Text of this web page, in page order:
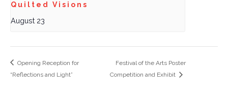
Quilted Visions
August 23
Opening Reception for
“Reflections and Light”
Festival of the Arts Poster
Competition and Exhibit